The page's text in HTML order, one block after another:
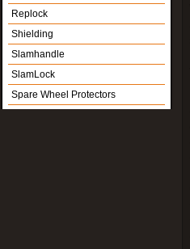
Replock
Shielding
Slamhandle
SlamLock
Spare Wheel Protectors